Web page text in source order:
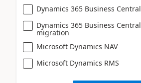
Dynamics 365 Business Central
Dynamics 365 Business Central
migration
Microsoft Dynamics NAV
Microsoft Dynamics RMS